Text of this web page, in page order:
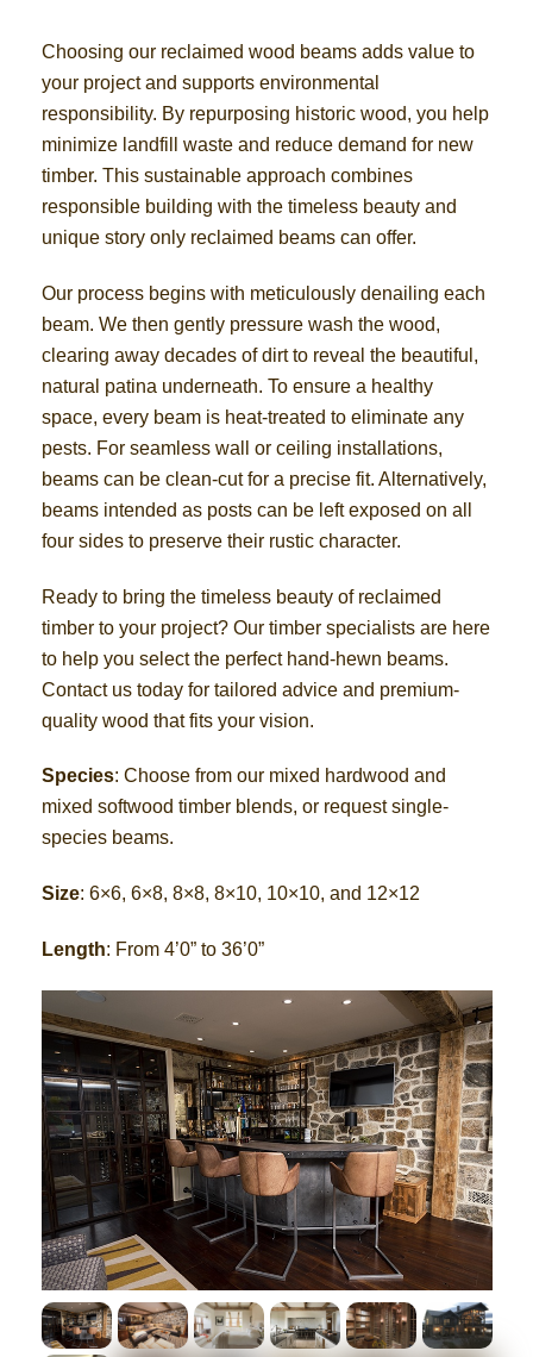
Choosing our reclaimed wood beams adds value to
your project and supports environmental
responsibility. By repurposing historic wood, you help
minimize landfill waste and reduce demand for new
timber. This sustainable approach combines
responsible building with the timeless beauty and
unique story only reclaimed beams can offer.
Our process begins with meticulously denailing each
beam. We then gently pressure wash the wood,
clearing away decades of dirt to reveal the beautiful,
natural patina underneath. To ensure a healthy
space, every beam is heat-treated to eliminate any
pests. For seamless wall or ceiling installations,
beams can be clean-cut for a precise fit. Alternatively,
beams intended as posts can be left exposed on all
four sides to preserve their rustic character.
Ready to bring the timeless beauty of reclaimed
timber to your project? Our timber specialists are here
to help you select the perfect hand-hewn beams.
Contact us today for tailored advice and premium-
quality wood that fits your vision.
Species: Choose from our mixed hardwood and
mixed softwood timber blends, or request single-
species beams.
Size: 6×6, 6×8, 8×8, 8×10, 10×10, and 12×12
Length: From 4’0” to 36’0”